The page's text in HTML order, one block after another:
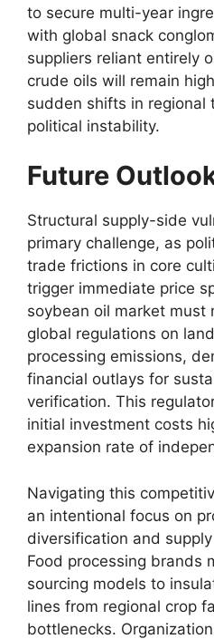
to secure multi-year
with global snack
suppliers reliant entirely
crude oils will remain
sudden shifts in regional
political instability.
Future
Structural supply-side
primary challenge, as
trade frictions in core
trigger immediate price
soybean oil market must
global regulations on
processing emissions,
financial outlays for
verification. This
initial investment costs
expansion rate of
Navigating this
an intentional focus on
diversification and
Food processing brands
sourcing models to
lines from regional crop
bottlenecks.